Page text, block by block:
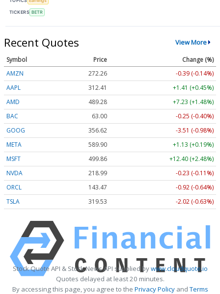
TICKERS BETR
Recent Quotes View More
Symbol Price
Change (%)
AMZN
272.26
-0.39 (-0.14%)
AAPL
312.41
+1.41 (+0.45%)
AMD
489.28
+7.23 (+1.48%)
BAC
63.00
-0.25 (-0.40%)
GOOG
356.62
-3.51 (-0.98%)
META
589.90
+1.13 (+0.19%)
MSFT
499.86
+12.40 (+2.48%)
NVDA
218.99
-0.23 (-0.11%)
ORCL
143.47
-0.92 (-0.64%)
TSLA
319.53 -2.02 (-0.63%)
Stock Quote API & Stock News API supplied bywww.cloudquote.io
Quotes delayed at least 20 minutes.
By accessing this page, you agree to the Privacy PolicyandTerms